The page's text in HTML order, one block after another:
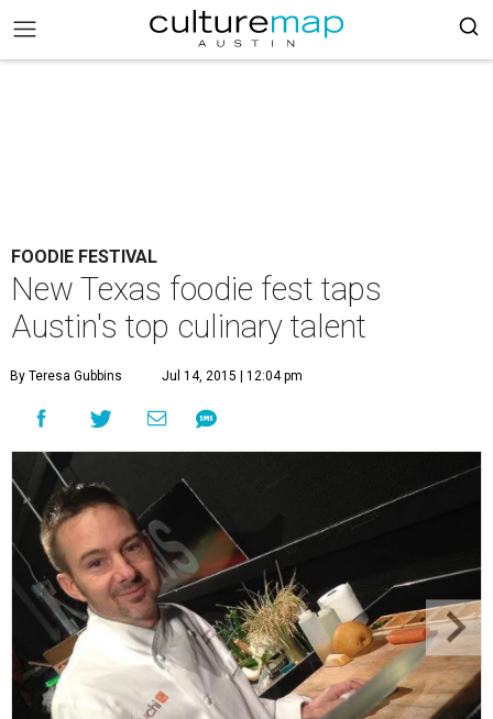
FOODIE FESTIVAL
New Texas foodie fest taps
Austin's top culinary talent
By Teresa Gubbins Jul 14, 2015 | 12:04 pm